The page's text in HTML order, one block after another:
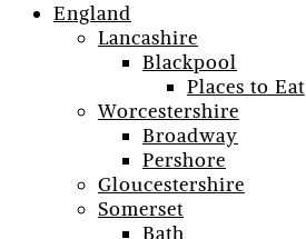
England
Lancashire
Blackpool
Places to Eat
Worcestershire
Broadway
Pershore
Gloucestershire
Somerset
Bath